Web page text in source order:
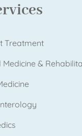
Treatment
Medicine &